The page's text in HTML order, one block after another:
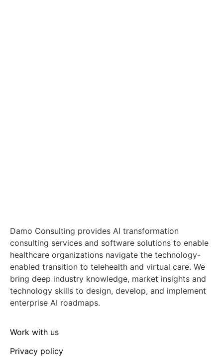
Damo Consulting provides AI transformation
consulting services and software solutions to enable
healthcare organizations navigate the technology-
enabled transition to telehealth and virtual care. We
bring deep industry knowledge, market insights and
technology skills to design, develop, and implement
enterprise AI roadmaps.
Work with us
Privacy policy